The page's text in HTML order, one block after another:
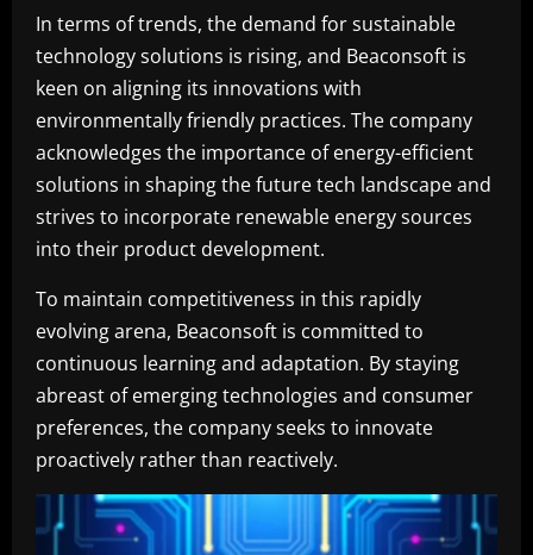
In terms of trends, the demand for sustainable
technology solutions is rising, and Beaconsoft is
keen on aligning its innovations with
environmentally friendly practices. The company
acknowledges the importance of energy-efficient
solutions in shaping the future tech landscape and
strives to incorporate renewable energy sources
into their product development.
To maintain competitiveness in this rapidly
evolving arena, Beaconsoft is committed to
continuous learning and adaptation. By staying
abreast of emerging technologies and consumer
preferences, the company seeks to innovate
proactively rather than reactively.